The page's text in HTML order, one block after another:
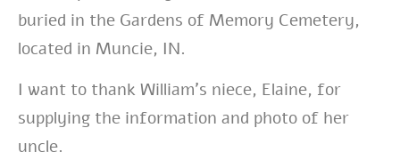
buried in the Gardens of Memory Cemetery,
located in Muncie, IN.
I want to thank William’s niece, Elaine, for
supplying the information and photo of her
uncle.